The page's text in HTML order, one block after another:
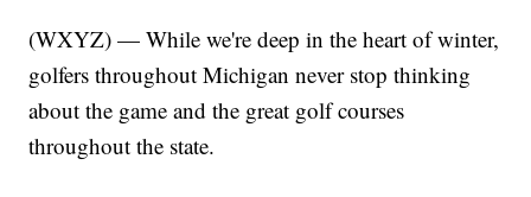
(WXYZ) — While we're deep in the heart of winter,
golfers throughout Michigan never stop thinking
about the game and the great golf courses
throughout the state.